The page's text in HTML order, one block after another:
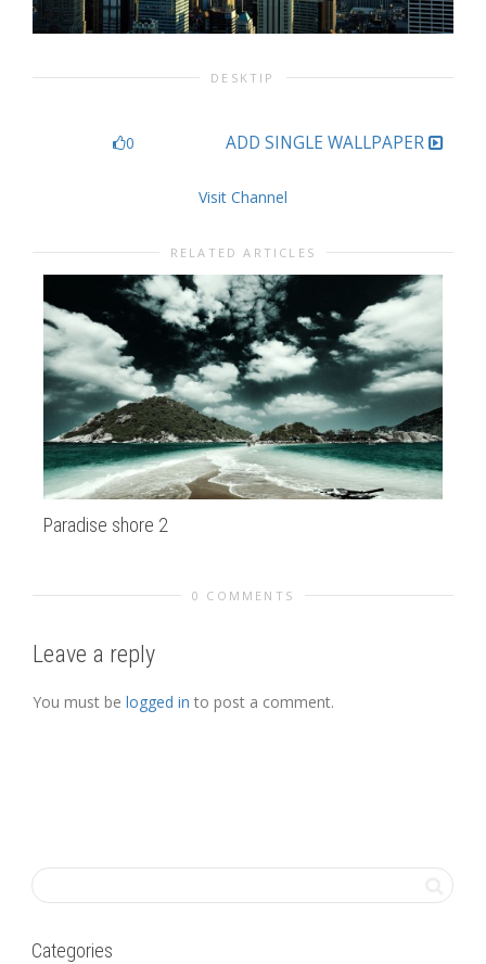
DESKTIP
0 ADD SINGLE WALLPAPER
Visit Channel
RELATED ARTICLES
Paradise shore 2
0 COMMENTS
Leave a reply
You must be logged in to post a comment.
Categories